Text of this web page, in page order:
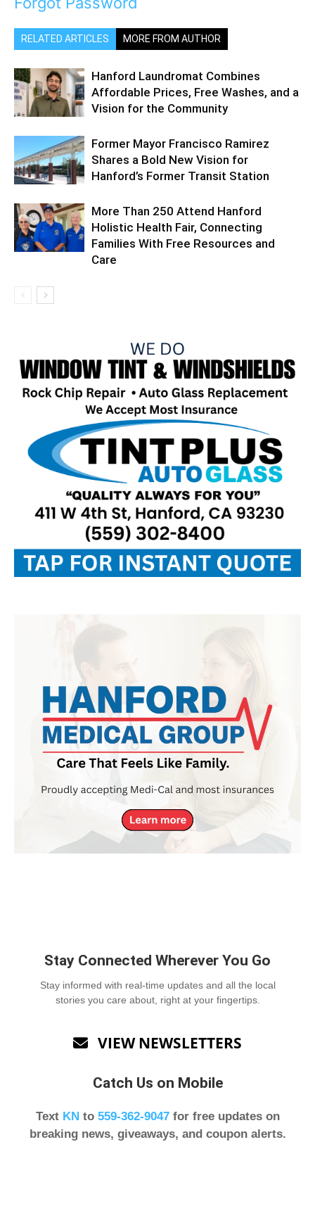
RELATED ARTICLES MORE FROM AUTHOR
Hanford Laundromat Combines
Affordable Prices, Free Washes, and a
Vision for the Community
Former Mayor Francisco Ramirez
Shares a Bold New Vision for
Hanford’s Former Transit Station
More Than 250 Attend Hanford
Holistic Health Fair, Connecting
Families With Free Resources and
Care
Stay Connected Wherever You Go
Stay informed with real-time updates and all the local
stories you care about, right at your fingertips.
 VIEW NEWSLETTERS
Catch Us on Mobile
Text KN to 559-362-9047for free updates on
breaking news, giveaways, and coupon alerts.